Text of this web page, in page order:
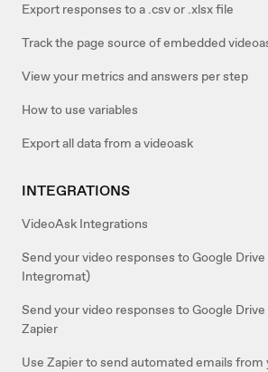
Export responses to a .csv or .xlsx file
Track the page source of embedded
View your metrics and answers per step
How to use variables
Export all data from a videoask
INTEGRATIONS
VideoAsk Integrations
Send your video responses to Google
Integromat)
Send your video responses to Google
Zapier
Use Zapier to send automated emails from